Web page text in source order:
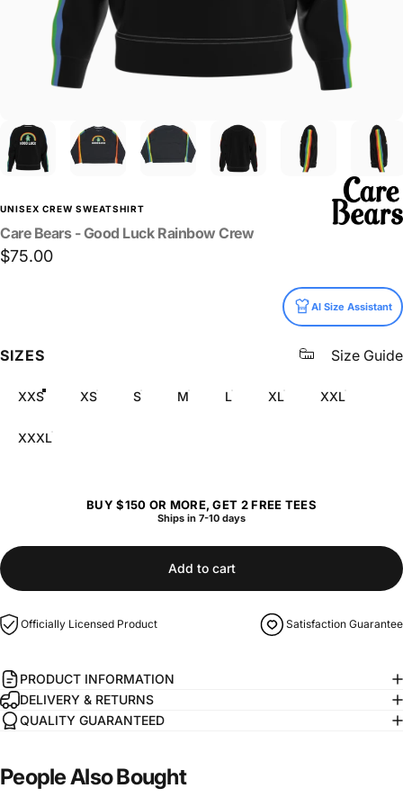
UNISEX CREW SWEATSHIRT
Care Bears -Good Luck Rainbow Crew
$75.00
AI Size Assistant
SIZES Size Guide
XXS XS S M L XL XXL
XXXL
BUY $150 OR MORE, GET 2 FREE TEES
Ships in 7-10 days
Add to cart
Officially Licensed Product Satisfaction Guarantee
PRODUCT INFORMATION
DELIVERY & RETURNS
QUALITY GUARANTEED
PeopleAlsoBought